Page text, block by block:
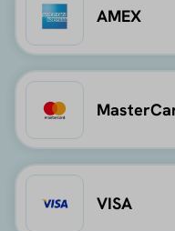
AMEX
VISA